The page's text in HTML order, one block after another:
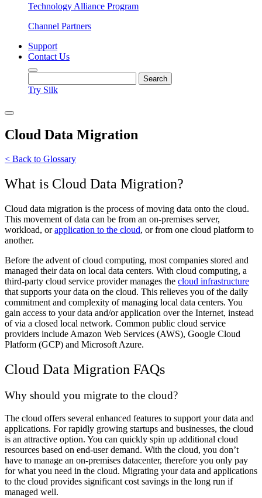
Technology Alliance Program
Channel Partners
Support
Contact Us
Try Silk
Cloud Data Migration
< Back to Glossary
What is Cloud Data Migration?
Cloud data migration is the process of moving data onto the cloud.
This movement of data can be from an on-premises server,
workload, orapplication to the cloud, or from one cloud platform to
another.
Before the advent of cloud computing, most companies stored and
managed their data on local data centers. With cloud computing, a
third-party cloud service provider manages the cloud infrastructure
that supports your data on the cloud. This relieves you of the daily
commitment and complexity of managing local data centers. You
gain access to your data and/or application over the Internet, instead
of via a closed local network. Common public cloud service
providers include Amazon Web Services (AWS), Google Cloud
Platform (GCP) and Microsoft Azure.
Cloud Data Migration FAQs
Why should you migrate to the cloud?
The cloud offers several enhanced features to support your data and
applications. For rapidly growing startups and businesses, the cloud
is an attractive option. You can quickly spin up additional cloud
resources based on end-user demand. With the cloud, you don’t
have to manage an on-premises datacenter, therefore you only pay
for what you need in the cloud. Migrating your data and applications
to the cloud provides significant cost savings in the long run if
managed well.